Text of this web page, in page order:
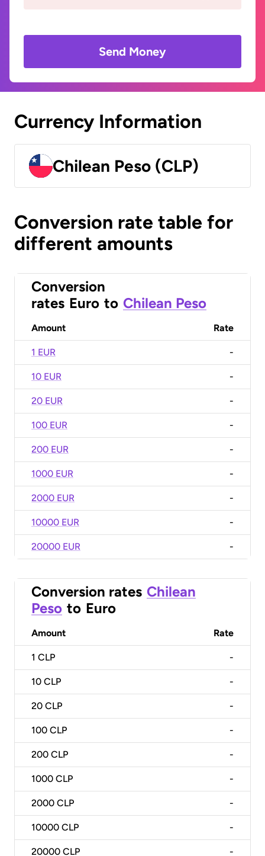
Send Money
Currency Information
Chilean Peso (CLP)
Conversion rate table for
different amounts
Conversion
rates Euro to Chilean Peso
Amount Rate
1 EUR -
10 EUR -
20 EUR -
100 EUR -
200 EUR -
1000 EUR -
2000 EUR -
10000 EUR -
20000 EUR -
Conversion rates Chilean
Peso to Euro
Amount Rate
1 CLP -
10 CLP -
20 CLP -
100 CLP -
200 CLP -
1000 CLP -
2000 CLP -
10000 CLP -
20000 CLP -